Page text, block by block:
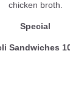
chicken broth.
Special
Sandwiches